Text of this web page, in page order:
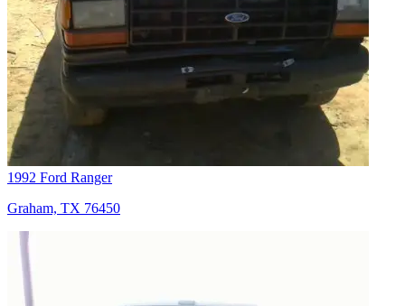
1992 Ford Ranger
Graham, TX 76450